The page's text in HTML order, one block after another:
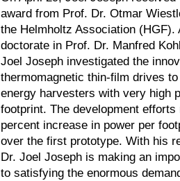
award from Prof. Dr. Otmar
the Helmholtz Association (HGF).
doctorate in Prof. Dr. Manfred
Joel Joseph investigated the
thermomagnetic thin-film drives to
energy harvesters with very high
footprint. The development efforts
percent increase in power per
over the first prototype. With his
Dr. Joel Joseph is making an
to satisfying the enormous